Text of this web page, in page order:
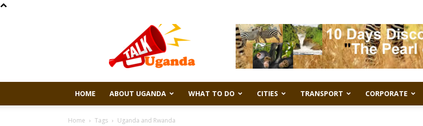
Talk
Uganda
HOME ABOUT UGANDA WHAT TO DO CITIES TRANSPORT CORPORATE
Home Tags Uganda and Rwanda